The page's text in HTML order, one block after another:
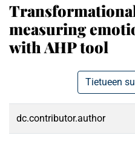
measuring
with AHP tool
Tietueen
dc.contributor.author